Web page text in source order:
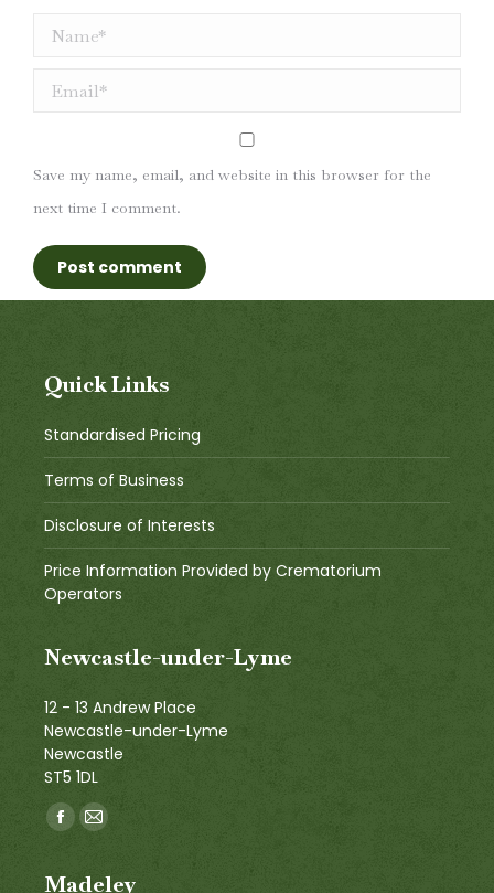
Name *
Email *
Save my name, email, and website in this browser for the
next time I comment.
Post comment
Quick Links
Standardised Pricing
Terms of Business
Disclosure of Interests
Price Information Provided by Crematorium
Operators
Newcastle-under-Lyme
12 - 13 Andrew Place
Newcastle-under-Lyme
Newcastle
ST5 1DL
Find us on:
Facebook
opens
Mail
opens
Madeley